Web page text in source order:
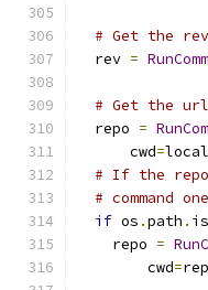
# Get the
  rev
=
# Get the
  repo
=
      cwd
=
# If the
# command
if os .path .
    repo
=
        cwd
=